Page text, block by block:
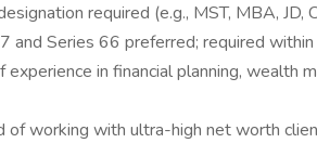
required (e.g., MST, MBA, JD,
and Series 66 preferred; required
experience in financial planning, wealth
of working with ultra-high net worth